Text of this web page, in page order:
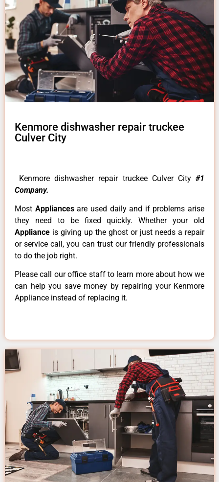
Kenmore dishwasher repair truckee
Culver City
Kenmore dishwasher repair truckee Culver City #1
Company.
Most Appliancesare used daily and if problems arise
they need to be fixed quickly. Whether your old
Appliance is giving up the ghost or just needs a repair
or service call, you can trust our friendly professionals
to do the job right.
Please call our office staff to learn more about how we
can help you save money by repairing your Kenmore
Appliance instead of replacing it.